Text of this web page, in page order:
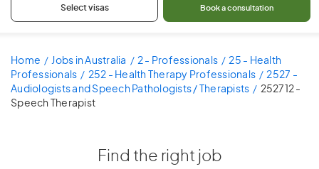
Select visas Book a consultation
Home Jobs in Australia 2 - Professionals
25 - Health
Professionals
252 - Health Therapy Professionals
2527 -
Audiologists and Speech Pathologists / Therapists
252712 -
Speech Therapist
Find the right job